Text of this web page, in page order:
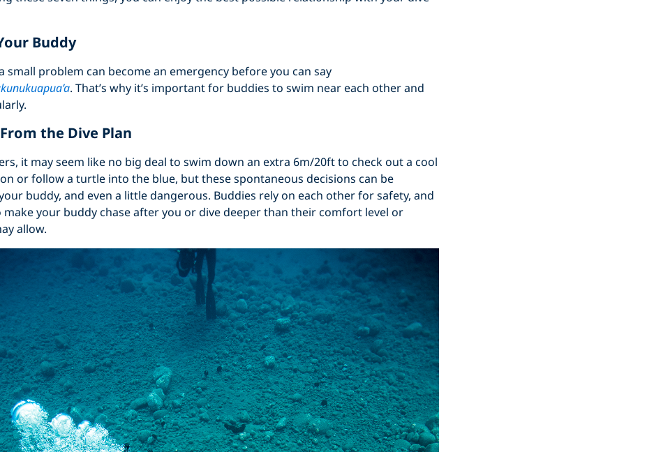
Buddy
small problem can become an emergency before you can say
. That’s why it’s important for buddies to swim near each other and
the Dive Plan
it may seem like no big deal to swim down an extra 6m/20ft to check out a cool
or follow a turtle into the blue, but these spontaneous decisions can be
buddy, and even a little dangerous. Buddies rely on each other for safety, and
make your buddy chase after you or dive deeper than their comfort level or
allow.